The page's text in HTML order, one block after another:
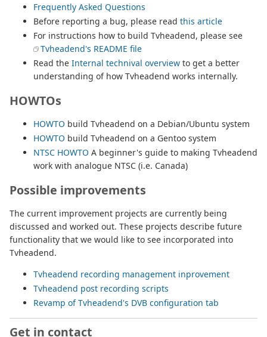
Frequently Asked Questions
Before reporting a bug, please read this article
For instructions how to build Tvheadend, please see
Tvheadend's README file
Read the Internal technival overview to get a better
understanding of how Tvheadend works internally.
HOWTOs
HOWTO build Tvheadend on a Debian/Ubuntu system
HOWTO build Tvheadend on a Gentoo system
NTSC HOWTO A beginner's guide to making Tvheadend
work with analogue NTSC (i.e. Canada)
Possible improvements
The current improvement projects are currently being
discussed and worked out. These projects describe future
functionality that we would like to see incorporated into
Tvheadend.
Tvheadend recording management inprovement
Tvheadend post recording scripts
Revamp of Tvheadend's DVB configuration tab
Get in contact